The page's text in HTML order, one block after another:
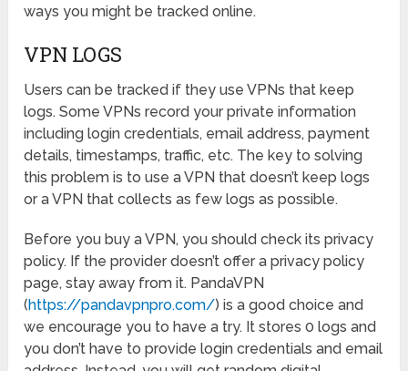
ways you might be tracked online.
VPN LOGS
Users can be tracked if they use VPNs that keep
logs. Some VPNs record your private information
including login credentials, email address, payment
details, timestamps, traffic, etc. The key to solving
this problem is to use a VPN that doesn’t keep logs
or a VPN that collects as few logs as possible.
Before you buy a VPN, you should check its privacy
policy. If the provider doesn’t offer a privacy policy
page, stay away from it. PandaVPN
(https://pandavpnpro.com/) is a good choice and
we encourage you to have a try. It stores 0 logs and
you don’t have to provide login credentials and email